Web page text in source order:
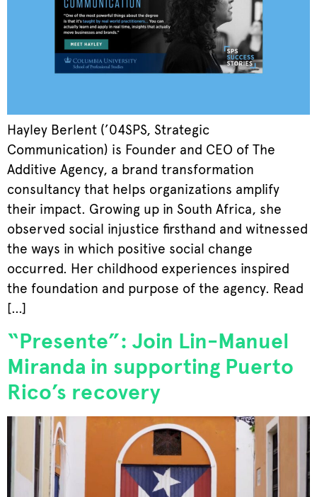
Hayley Berlent (’04SPS, Strategic
Communication) is Founder and CEO of The
Additive Agency, a brand transformation
consultancy that helps organizations amplify
their impact. Growing up in South Africa, she
observed social injustice firsthand and witnessed
the ways in which positive social change
occurred. Her childhood experiences inspired
the foundation and purpose of the agency. Read
[…]
“Presente”: Join Lin-Manuel
Miranda in supporting Puerto
Rico’s recovery